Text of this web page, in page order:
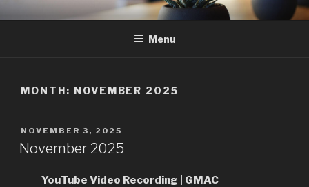
to
GMAC
Gualala Municipal Advisory Council
Menu
MONTH: NOVEMBER 2025
POSTED
ON
NOVEMBER 3, 2025
November 2025
YouTube Video Recording | GMAC